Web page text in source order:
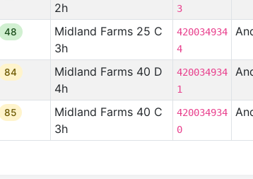
2h
3
48
Midland Farms 25 C
3h
420034934
4
84
Midland Farms 40 D
4h
420034934
1
85
Midland Farms 40 C
3h
420034934
0